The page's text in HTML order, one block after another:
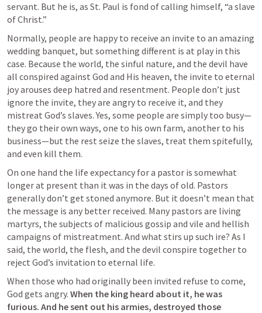
servant. But he is, as St. Paul is fond of calling himself, “a slave
of Christ.”
Normally, people are happy to receive an invite to an amazing
wedding banquet, but something different is at play in this
case. Because the world, the sinful nature, and the devil have
all conspired against God and His heaven, the invite to eternal
joy arouses deep hatred and resentment. People don’t just
ignore the invite, they are angry to receive it, and they
mistreat God’s slaves. Yes, some people are simply too busy—
they go their own ways, one to his own farm, another to his
business—but the rest seize the slaves, treat them spitefully,
and even kill them.
On one hand the life expectancy for a pastor is somewhat
longer at present than it was in the days of old. Pastors
generally don’t get stoned anymore. But it doesn’t mean that
the message is any better received. Many pastors are living
martyrs, the subjects of malicious gossip and vile and hellish
campaigns of mistreatment. And what stirs up such ire? As I
said, the world, the flesh, and the devil conspire together to
reject God’s invitation to eternal life.
When those who had originally been invited refuse to come,
God gets angry. When the king heard about it, he was
furious. And he sent out his armies, destroyed those